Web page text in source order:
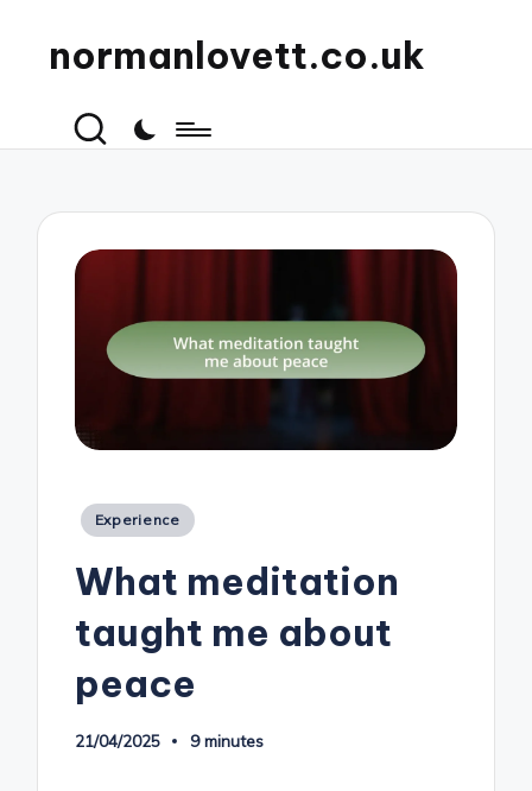
normanlovett.co.uk
Posted
Experience
What meditation
taught me about
peace
21/04/2025 9 minutes